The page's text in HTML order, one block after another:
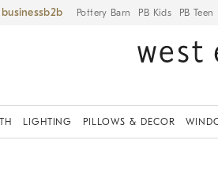
Pottery Barn PB Kids PB Teen
LIGHTING PILLOWS & DECOR